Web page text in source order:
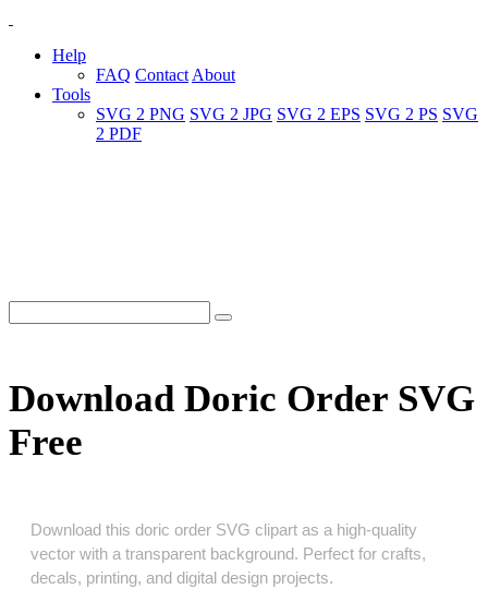
Help
FAQ Contact About
Tools
SVG 2 PNG SVG 2 JPG SVG 2 EPS SVG 2 PS SVG
2 PDF
Download Doric Order SVG
Free
Download this doric order SVG clipart as a high‑quality
vector with a transparent background. Perfect for crafts,
decals, printing, and digital design projects.